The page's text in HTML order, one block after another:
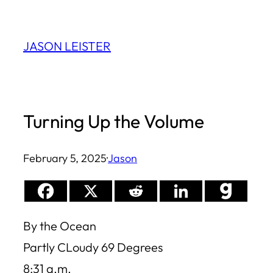
content
JASON LEISTER
Turning Up the Volume
February 5, 2025·Jason
By the Ocean
Partly CLoudy 69 Degrees
8:31 a.m.